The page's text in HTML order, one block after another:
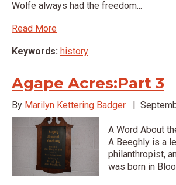
Wolfe always had the freedom...
Read More
Keywords: history
Agape Acres:Part 3
By Marilyn Kettering Badger |
A Word About
A Beeghly is a
philanthropist,
was born in